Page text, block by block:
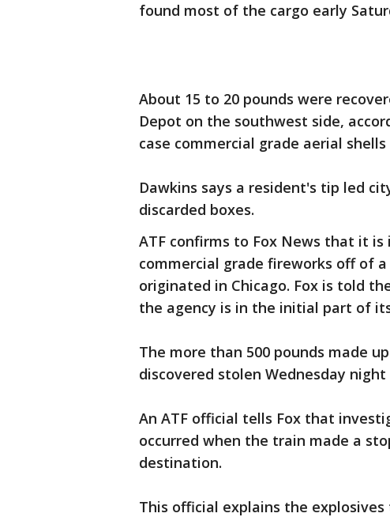
found most of the cargo early
About 15 to 20 pounds were
Depot on the southwest side,
case commercial grade aerial
Dawkins says a resident's tip led
discarded boxes.
ATF confirms to Fox News that it
commercial grade fireworks off of
originated in Chicago. Fox is told
the agency is in the initial part of
The more than 500 pounds made
discovered stolen Wednesday
An ATF official tells Fox that
occurred when the train made a
destination.
This official explains the